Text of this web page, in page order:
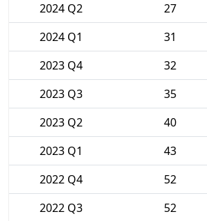
2024 Q2
27
2024 Q1
31
2023 Q4
32
2023 Q3
35
2023 Q2
40
2023 Q1
43
2022 Q4
52
2022 Q3
52